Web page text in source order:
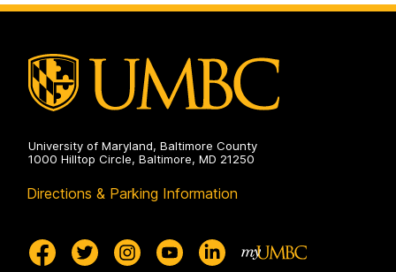
on
University of Maryland, Baltimore County
1000 Hilltop Circle, Baltimore, MD 21250
Directions & Parking Information